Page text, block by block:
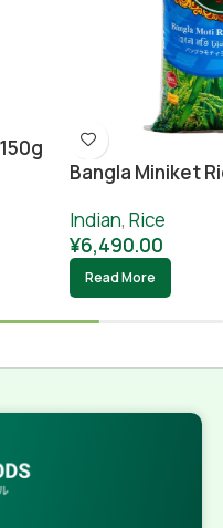
Bangla Miniket
Indian, Rice
¥6,490.00
Read More